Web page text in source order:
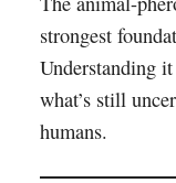
strongest
Understanding
what’s still
humans.